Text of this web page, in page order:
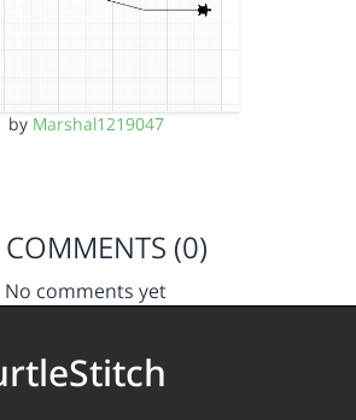
by Marshal1219047
COMMENTS (0)
No comments yet